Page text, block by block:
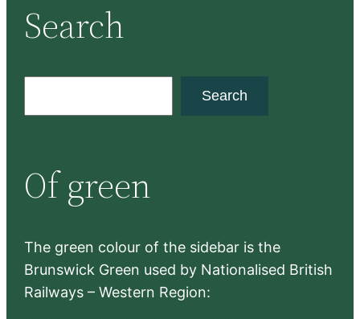
Search
c
h
Search
Of green
The green colour of the sidebar is the
Brunswick Green used by Nationalised British
Railways – Western Region: